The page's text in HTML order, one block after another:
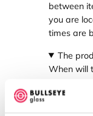
between
you are
times are
The
When will
If your
find an